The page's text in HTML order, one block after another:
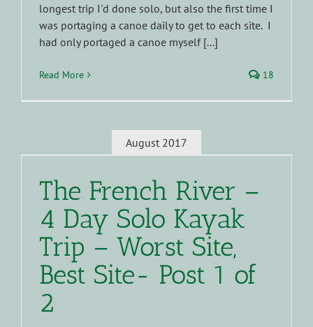
longest trip I'd done solo, but also the first time I
was portaging a canoe daily to get to each site. I
had only portaged a canoe myself [...]
Read More 18
August 2017
The French River –
4 Day Solo Kayak
Trip – Worst Site,
Best Site- Post 1 of
2